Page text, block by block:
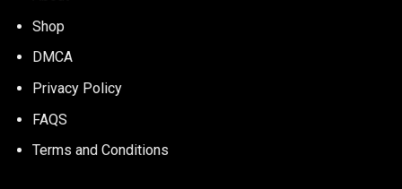
Shop
DMCA
Privacy Policy
FAQS
Terms and Conditions